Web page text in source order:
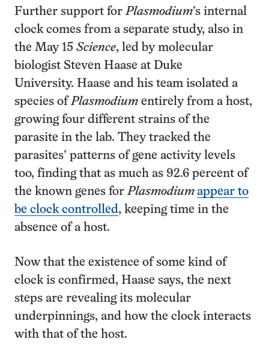
Further support forPlasmodium’s internal
clock comes from a separate study, also in
the May 15 Science, led by molecular
biologist Steven Haase at Duke
University. Haase and his team isolated a
species ofPlasmodium entirely from a host,
growing four different strains of the
parasite in the lab. They tracked the
parasites’ patterns of gene activity levels
too, finding that as much as 92.6 percent of
the known genes forPlasmodium appear to
be clock controlled, keeping time in the
absence of a host.
Now that the existence of some kind of
clock is confirmed, Haase says, the next
steps are revealing its molecular
underpinnings, and how the clock interacts
with that of the host.